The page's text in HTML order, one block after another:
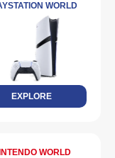
WORLD
EXPLORE
WORLD